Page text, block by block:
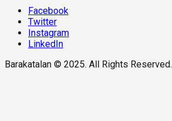
Facebook
Twitter
Instagram
LinkedIn
Barakatalan © 2025. All Rights Reserved.